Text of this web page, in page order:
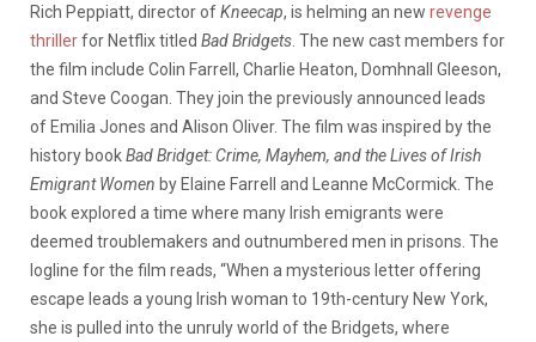
Rich Peppiatt, director ofKneecap, is helming an new revenge
thrillerfor Netflix titled Bad Bridgets . The new cast members for
the film include Colin Farrell, Charlie Heaton, Domhnall Gleeson,
and Steve Coogan. They join the previously announced leads
of Emilia Jones and Alison Oliver. The film was inspired by the
history bookBad Bridget: Crime, Mayhem, and the Lives of Irish
Emigrant Women by Elaine Farrell and Leanne McCormick. The
book explored a time where many Irish emigrants were
deemed troublemakers and outnumbered men in prisons. The
logline for the film reads, “When a mysterious letter offering
escape leads a young Irish woman to 19th-century New York,
she is pulled into the unruly world of the Bridgets, where